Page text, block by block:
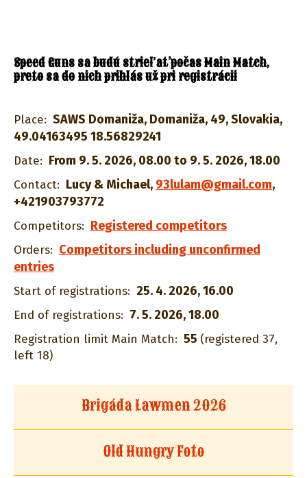
Speed Guns sa budú strieľať počas Main Match,
preto sa do nich prihlás už pri registrácii
Place: SAWS Domaniža, Domaniža, 49, Slovakia,
49.04163495 18.56829241
Date: From 9. 5. 2026, 08.00 to 9. 5. 2026, 18.00
Contact: Lucy & Michael, 93lulam@gmail.com,
+421903793772
Competitors: Registered competitors
Orders: Competitors including unconfirmed
entries
Start of registrations: 25. 4. 2026, 16.00
End of registrations: 7. 5. 2026, 18.00
Registration limit Main Match: 55 (registered 37,
left 18)
Brigáda Lawmen 2026
Old Hungry Foto